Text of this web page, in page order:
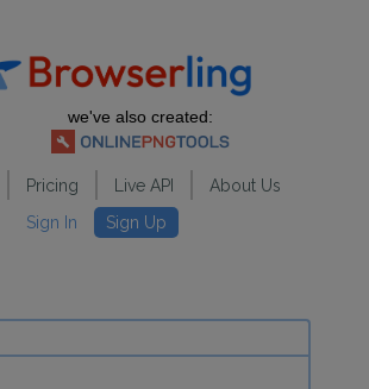
we've also created:
Pricing Live API
About Us
Sign In
Sign Up